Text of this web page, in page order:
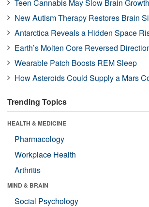
Teen Cannabis May Slow Brain Growth
New Autism Therapy Restores Brain
Antarctica Reveals a Hidden Space
Earth’s Molten Core Reversed
Wearable Patch Boosts REM Sleep
How Asteroids Could Supply a Mars
Trending Topics
HEALTH & MEDICINE
Pharmacology
Workplace Health
Arthritis
MIND & BRAIN
Social Psychology